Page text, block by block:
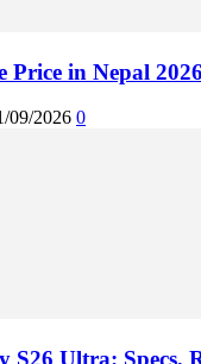
Price in Nepal
09/2026 0
S26 Ultra: Specs,